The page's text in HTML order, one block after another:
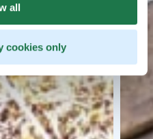
all
cookies only